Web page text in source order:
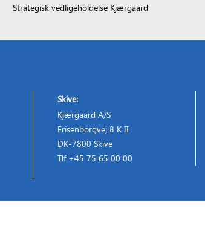
Strategisk vedligeholdelse Kjærgaard
Skive:
Kjærgaard A/S
Frisenborgvej 8 K II
DK-7800 Skive
Tlf +45 75 65 00 00